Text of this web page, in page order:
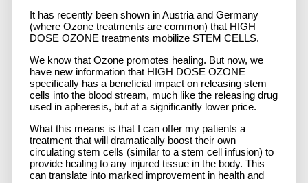
It has recently been shown in Austria and Germany
(where Ozone treatments are common) that HIGH
DOSE OZONE treatments mobilize STEM CELLS.
We know that Ozone promotes healing. But now, we
have new information that HIGH DOSE OZONE
specifically has a beneficial impact on releasing stem
cells into the blood stream, much like the releasing drug
used in apheresis, but at a significantly lower price.
What this means is that I can offer my patients a
treatment that will dramatically boost their own
circulating stem cells (similar to a stem cell infusion) to
provide healing to any injured tissue in the body. This
can translate into marked improvement in health and